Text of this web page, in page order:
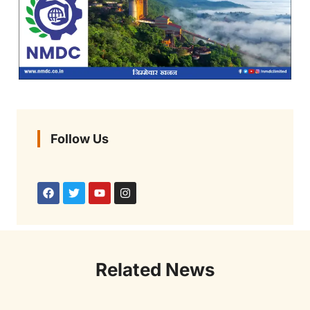
Follow Us
Related News